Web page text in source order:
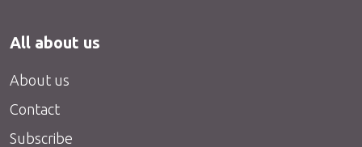
All about us
About us
Contact
Subscribe